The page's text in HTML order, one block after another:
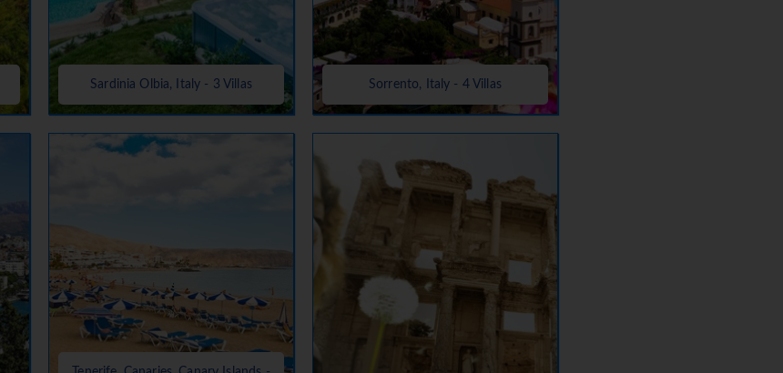
Sardinia Olbia, Italy - 3 Villas Sorrento, Italy - 4 Villas